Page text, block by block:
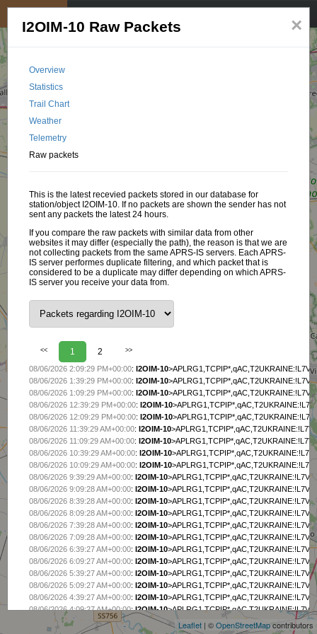
+
−
Leaflet | ©OpenStreetMapcontributors
×
I2OIM-10 Raw Packets
Overview
Statistics
Trail Chart
Weather
Telemetry
Raw packets
This is the latest recevied packets stored in our database for
station/object I2OIM-10. If no packets are shown the sender has not
sent any packets the latest 24 hours.
If you compare the raw packets with similar data from other
websites it may differ (especially the path), the reason is that we are
not collecting packets from the same APRS-IS servers. Each APRS-
IS server performes duplicate filtering, and which packet that is
considered to be a duplicate may differ depending on which APRS-
IS server you receive your data from.
<< 1 2 >>
08/06/2026 2:09:29 PM+00:00:I2OIM-10
08/06/2026 1:39:29 PM+00:00:I2OIM-10
08/06/2026 1:09:29 PM+00:00:I2OIM-10
08/06/2026 12:39:29 PM+00:00:I2OIM-10
08/06/2026 12:09:29 PM+00:00:I2OIM-10
08/06/2026 11:39:29 AM+00:00:I2OIM-10
08/06/2026 11:09:29 AM+00:00:I2OIM-10
08/06/2026 10:39:29 AM+00:00:I2OIM-10
08/06/2026 10:09:29 AM+00:00:I2OIM-10
08/06/2026 9:39:29 AM+00:00:I2OIM-10
08/06/2026 9:09:28 AM+00:00:I2OIM-10
08/06/2026 8:39:28 AM+00:00:I2OIM-10
08/06/2026 8:09:28 AM+00:00:I2OIM-10
08/06/2026 7:39:28 AM+00:00:I2OIM-10
08/06/2026 7:09:28 AM+00:00:I2OIM-10
08/06/2026 6:39:27 AM+00:00:I2OIM-10
08/06/2026 6:09:27 AM+00:00:I2OIM-10
08/06/2026 5:39:27 AM+00:00:I2OIM-10
08/06/2026 5:09:27 AM+00:00:I2OIM-10
08/06/2026 4:39:27 AM+00:00:I2OIM-10
08/06/2026 4:09:27 AM+00:00:I2OIM-10
08/06/2026 3:39:27 AM+00:00
I2OIM-10